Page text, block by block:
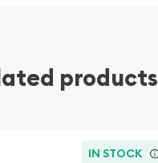
products
IN STOCK